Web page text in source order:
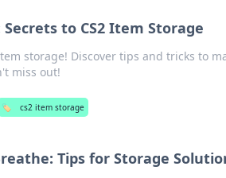
to CS2 Item Storage
storage! Discover tips and tricks to
miss out!
🏷️ cs2 item storage
Tips for Storage